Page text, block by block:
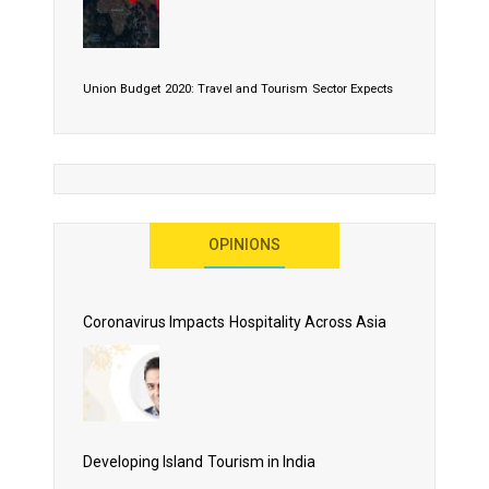
Union Budget 2020: Travel and Tourism Sector Expects
As 2020 Dawns, Challenges Galore for Global Air
Business Events to be the Growth Driver for Qatar
OPINIONS
Coronavirus Impacts Hospitality Across Asia
Developing Island Tourism in India